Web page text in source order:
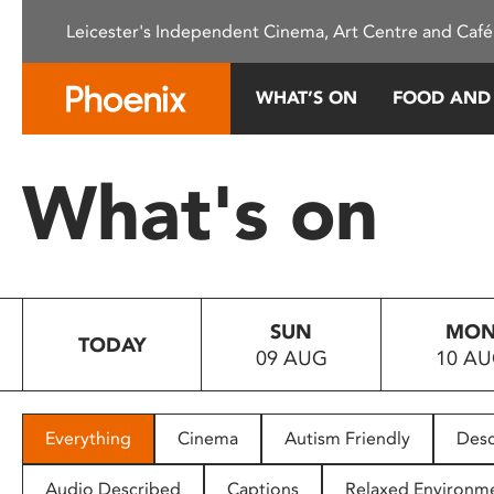
This
system.
Press
to
people
with
Leicester's Independent Cinema, Art Centre and
WHAT’S ON FOOD
What's on
TODAY
SUN
09 AUG
10
Everything Cinema Autism Friendly
Audio Described Captions Relaxed